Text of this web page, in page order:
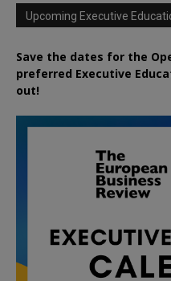
Upcoming Executive
Save the dates for the
preferred Executive
out!